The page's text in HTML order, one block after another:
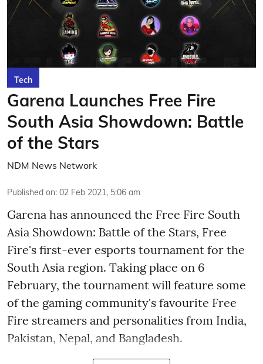
Tech
Garena Launches Free Fire
South Asia Showdown: Battle
of the Stars
NDM News Network
Published on: 02 Feb 2021, 5:06 am
Garena has announced the Free Fire South
Asia Showdown: Battle of the Stars, Free
Fire's first-ever esports tournament for the
South Asia region. Taking place on 6
February, the tournament will feature some
of the gaming community's favourite Free
Fire streamers and personalities from India,
Pakistan, Nepal, and Bangladesh.